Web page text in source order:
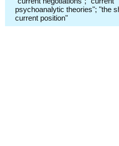
psychoanalytic theories"; "the
current position"